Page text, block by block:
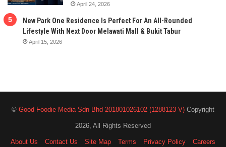
April 24, 2026
New Park One Residence Is Perfect For An All-Rounded
Lifestyle With Next Door Melawati Mall & Bukit Tabur
April 15, 2026
© Good Foodie Media Sdn Bhd 201801026102 (1288123-V) Copyright
2026, All Rights Reserved
About Us Contact Us Site Map Terms Privacy Policy Careers